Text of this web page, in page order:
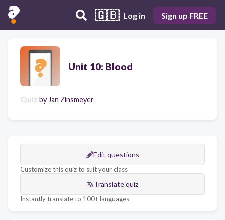
🇬🇧 Log in Sign up FREE
Unit 10: Blood
Quiz by Jan Zinsmeyer
Edit questions
Customize this quiz to suit your class
Translate quiz
Instantly translate to 100+ languages